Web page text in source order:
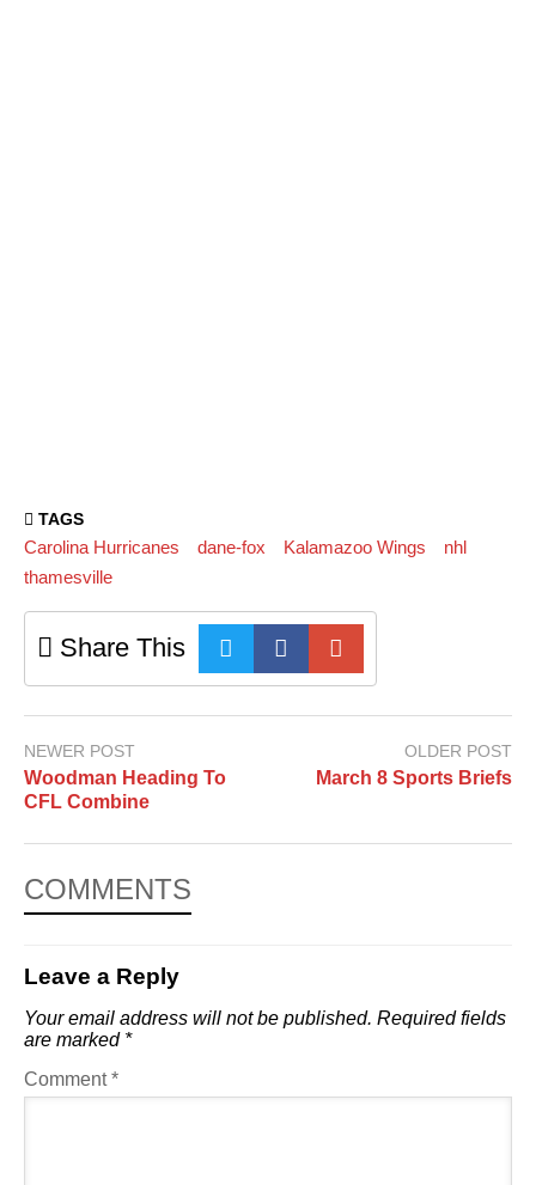
TAGS
Carolina Hurricanes dane-fox Kalamazoo Wings
nhl
thamesville
Share This
NEWER POST
Woodman Heading To
CFL Combine
OLDER POST
March 8 Sports Briefs
COMMENTS
Leave a Reply
Your email address will not be published. Required fields
are marked *
Comment*